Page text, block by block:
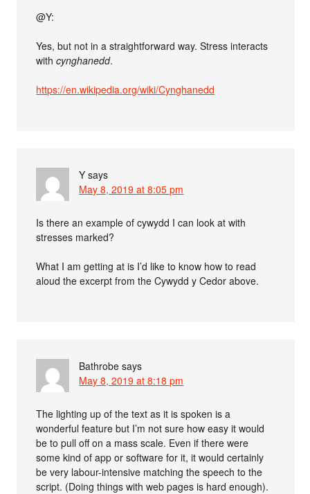
@Y:
Yes, but not in a straightforward way. Stress interacts
withcynghanedd.
https://en.wikipedia.org/wiki/Cynghanedd
Y says
May 8, 2019 at 8:05 pm
Is there an example of cywydd I can look at with
stresses marked?
What I am getting at is I’d like to know how to read
aloud the excerpt from the Cywydd y Cedor above.
Bathrobe says
May 8, 2019 at 8:18 pm
The lighting up of the text as it is spoken is a
wonderful feature but I’m not sure how easy it would
be to pull off on a mass scale. Even if there were
some kind of app or software for it, it would certainly
be very labour-intensive matching the speech to the
script. (Doing things with web pages is hard enough).